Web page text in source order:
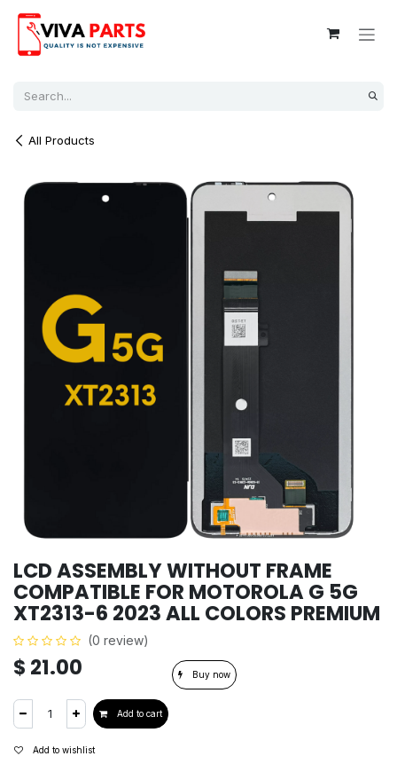
All Products
LCD ASSEMBLY WITHOUT FRAME
COMPATIBLE FOR MOTOROLA G 5G
XT2313-6 2023 ALL COLORS PREMIUM
(0 review)
$ 21.00
Add to cart
Buy now
Add to wishlist